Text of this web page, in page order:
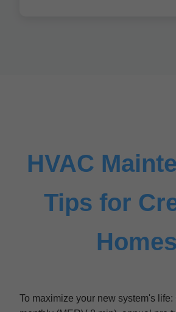
HVAC
Tips for
Homes
To maximize your new system's